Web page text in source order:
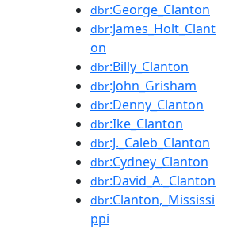
dbr:George_Clanton
dbr:James_Holt_Clant
on
dbr:Billy_Clanton
dbr:John_Grisham
dbr:Denny_Clanton
dbr:Ike_Clanton
dbr:J._Caleb_Clanton
dbr:Cydney_Clanton
dbr:David_A._Clanton
dbr:Clanton,_Mississi
ppi